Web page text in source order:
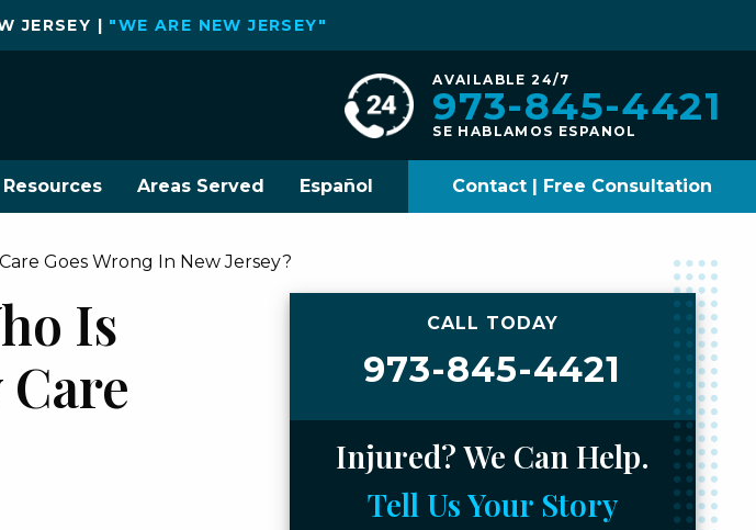
JERSEY | "WE ARE NEW JERSEY"
AVAILABLE 24/7
973-845-4421
SE HABLAMOS ESPANOL
Resources Areas Served Español Contact | Free Consultation
Goes Wrong In New Jersey?
Is
CALL TODAY
973-845-4421
Injured? We Can Help.
Tell Us Your Story